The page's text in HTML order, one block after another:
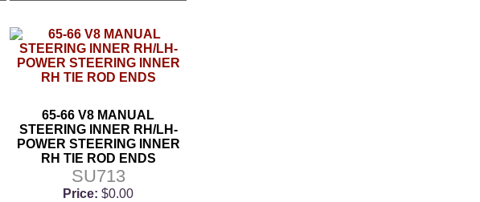
65-66 V8 MANUAL
STEERING INNER RH/LH-
POWER STEERING INNER
RH TIE ROD ENDS
SU713
Price: $0.00